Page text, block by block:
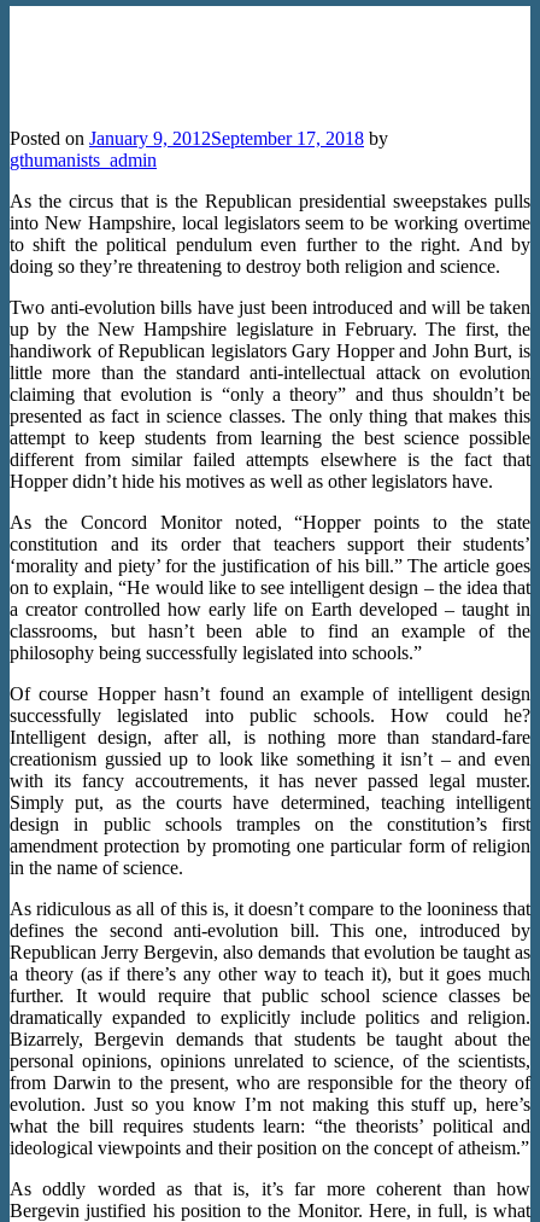
Posted on January 9, 2012September 17, 2018 by
gthumanists_admin
As the circus that is the Republican presidential sweepstakes pulls
into New Hampshire, local legislators seem to be working overtime
to shift the political pendulum even further to the right. And by
doing so they’re threatening to destroy both religion and science.
Two anti-evolution bills have just been introduced and will be taken
up by the New Hampshire legislature in February. The first, the
handiwork of Republican legislators Gary Hopper and John Burt, is
little more than the standard anti-intellectual attack on evolution
claiming that evolution is “only a theory” and thus shouldn’t be
presented as fact in science classes. The only thing that makes this
attempt to keep students from learning the best science possible
different from similar failed attempts elsewhere is the fact that
Hopper didn’t hide his motives as well as other legislators have.
As the Concord Monitor noted, “Hopper points to the state
constitution and its order that teachers support their students’
‘morality and piety’ for the justification of his bill.” The article goes
on to explain, “He would like to see intelligent design – the idea that
a creator controlled how early life on Earth developed – taught in
classrooms, but hasn’t been able to find an example of the
philosophy being successfully legislated into schools.”
Of course Hopper hasn’t found an example of intelligent design
successfully legislated into public schools. How could he?
Intelligent design, after all, is nothing more than standard-fare
creationism gussied up to look like something it isn’t – and even
with its fancy accoutrements, it has never passed legal muster.
Simply put, as the courts have determined, teaching intelligent
design in public schools tramples on the constitution’s first
amendment protection by promoting one particular form of religion
in the name of science.
As ridiculous as all of this is, it doesn’t compare to the looniness that
defines the second anti-evolution bill. This one, introduced by
Republican Jerry Bergevin, also demands that evolution be taught as
a theory (as if there’s any other way to teach it), but it goes much
further. It would require that public school science classes be
dramatically expanded to explicitly include politics and religion.
Bizarrely, Bergevin demands that students be taught about the
personal opinions, opinions unrelated to science, of the scientists,
from Darwin to the present, who are responsible for the theory of
evolution. Just so you know I’m not making this stuff up, here’s
what the bill requires students learn: “the theorists’ political and
ideological viewpoints and their position on the concept of atheism.”
As oddly worded as that is, it’s far more coherent than how
Bergevin justified his position to the Monitor. Here, in full, is what